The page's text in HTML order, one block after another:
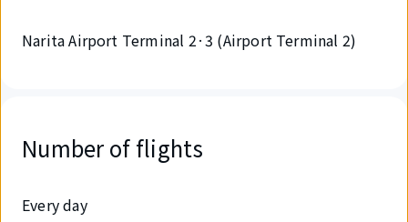
Narita Airport Terminal 2·3 (Airport Terminal 2)
Number of flights
Every day